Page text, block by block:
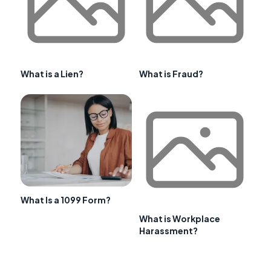
What is a Lien? What is Fraud?
What Is a 1099 Form?
What is Workplace
Harassment?